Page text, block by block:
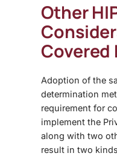
Other
Adoption of the
determination
requirement for
implement the
along with two
result in two